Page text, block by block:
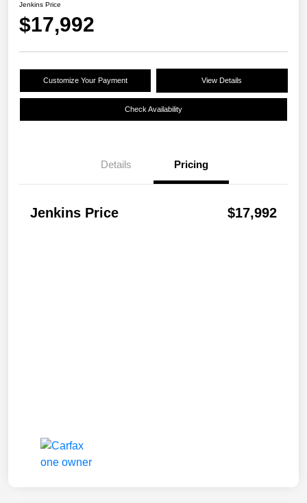
Jenkins Price
$17,992
Customize Your Payment View Details
Check Availability
Details Pricing
Jenkins Price $17,992